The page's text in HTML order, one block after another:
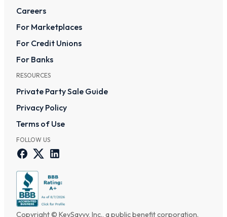
Careers
For Marketplaces
For Credit Unions
For Banks
RESOURCES
Private Party Sale Guide
Privacy Policy
Terms of Use
FOLLOW US
Copyright © KeySavvy, Inc., a public benefit corporation.